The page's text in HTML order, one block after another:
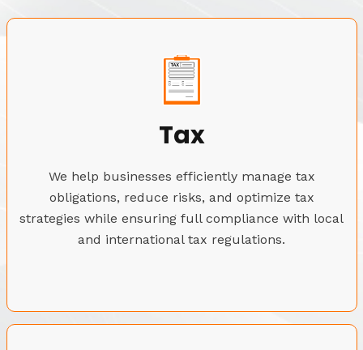
Tax
We help businesses efficiently manage tax
obligations, reduce risks, and optimize tax
strategies while ensuring full compliance with local
and international tax regulations.